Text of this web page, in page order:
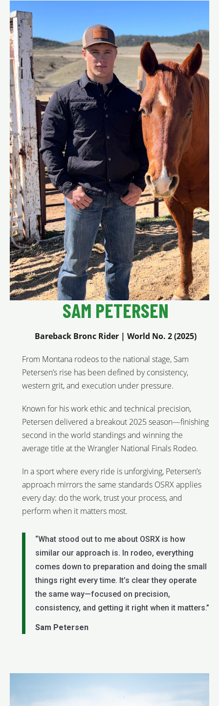
SAM PETERSEN
Bareback Bronc Rider | World No. 2 (2025)
From Montana rodeos to the national stage, Sam
Petersen’s rise has been defined by consistency,
western grit, and execution under pressure.
Known for his work ethic and technical precision,
Petersen delivered a breakout 2025 season—finishing
second in the world standings and winning the
average title at the Wrangler National Finals Rodeo.
In a sport where every ride is unforgiving, Petersen’s
approach mirrors the same standards OSRX applies
every day: do the work, trust your process, and
perform when it matters most.
“What stood out to me about OSRX is how
similar our approach is. In rodeo, everything
comes down to preparation and doing the small
things right every time. It’s clear they operate
the same way—focused on precision,
consistency, and getting it right when it matters.”
Sam Petersen